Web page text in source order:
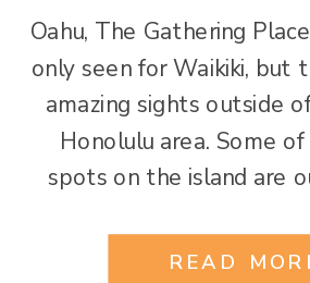
READ
Oahu, The Gathering
only seen for Waikiki, but
amazing sights outside
Honolulu area. Some
spots on the island are
Diamond Head Leahi